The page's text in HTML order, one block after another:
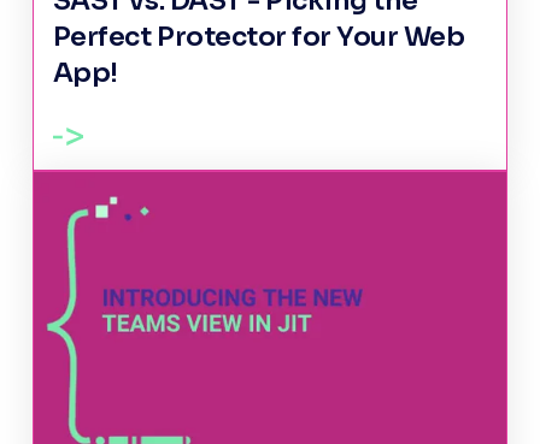
Perfect Protector for Your Web
App!